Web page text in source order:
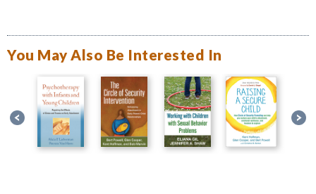
You May Also Be Interested In